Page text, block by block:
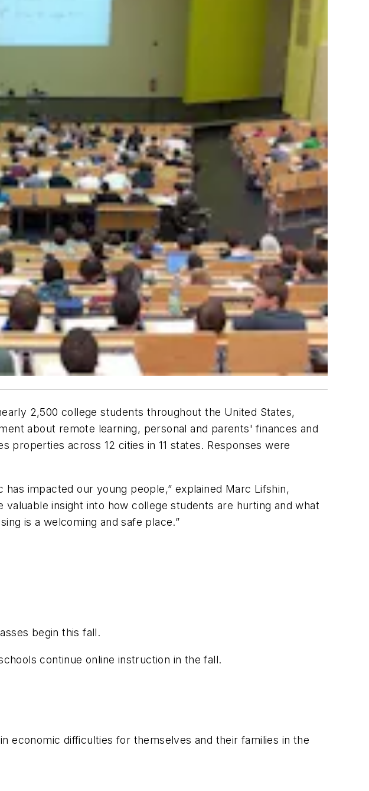
2,500 college students throughout the United States,
about remote learning, personal and parents' finances and
properties across 12 cities in 11 states. Responses were
impacted our young people,” explained Marc Lifshin,
insight into how college students are hurting and what
is a welcoming and safe place.”
begin this fall.
continue online instruction in the fall.
economic difficulties for themselves and their families in the